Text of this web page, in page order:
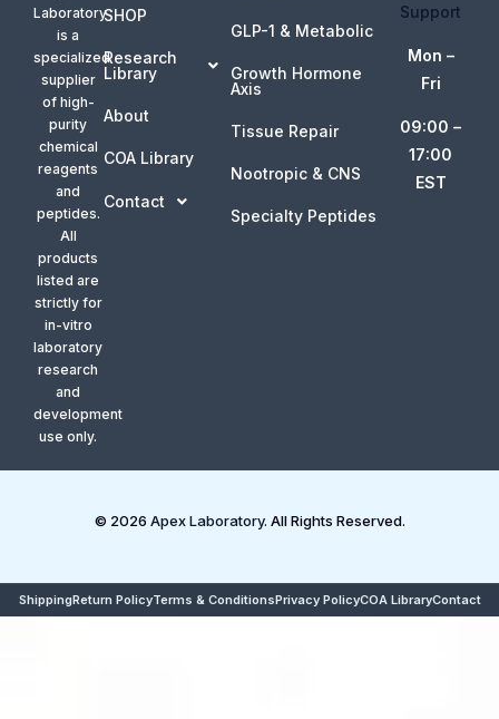
Laboratory
is a
specialized
supplier
of high-
purity
chemical
reagents
and
peptides.
All
products
listed are
strictly for
in-vitro
laboratory
research
and
development
use only.
SHOP
Research
Library
About
COA Library
Contact
GLP-1 & Metabolic
Growth Hormone
Axis
Tissue Repair
Nootropic & CNS
Specialty Peptides
Support
Mon –
Fri
09:00 –
17:00
EST
© 2026 Apex Laboratory. All Rights Reserved.
ShippingReturn PolicyTerms & ConditionsPrivacy PolicyCOA LibraryContact